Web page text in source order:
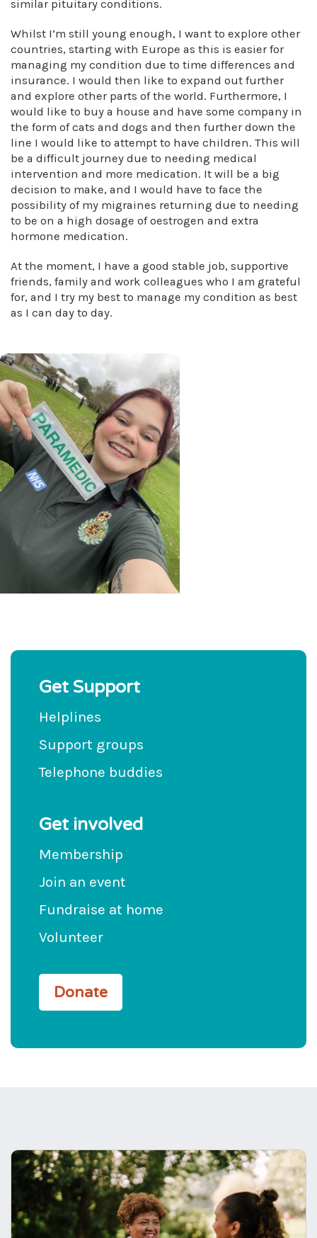
similar pituitary conditions.
Whilst I’m still young enough, I want to explore other
countries, starting with Europe as this is easier for
managing my condition due to time differences and
insurance. I would then like to expand out further
and explore other parts of the world. Furthermore, I
would like to buy a house and have some company in
the form of cats and dogs and then further down the
line I would like to attempt to have children. This will
be a difficult journey due to needing medical
intervention and more medication. It will be a big
decision to make, and I would have to face the
possibility of my migraines returning due to needing
to be on a high dosage of oestrogen and extra
hormone medication.
At the moment, I have a good stable job, supportive
friends, family and work colleagues who I am grateful
for, and I try my best to manage my condition as best
as I can day to day.
Get Support
Helplines
Support groups
Telephone buddies
Get involved
Membership
Join an event
Fundraise at home
Volunteer
Donate